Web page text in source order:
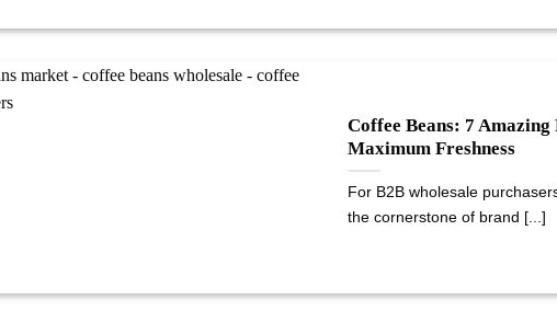
Coffee Beans: 7
Maximum Freshness
For B2B wholesale
the cornerstone of brand [...]